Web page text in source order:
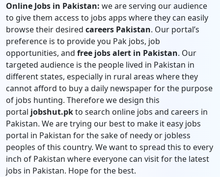
Online Jobs in Pakistan: we are serving our audience
to give them access to jobs apps where they can easily
browse their desired careers Pakistan. Our portal’s
preference is to provide you Pak jobs, job
opportunities, and free jobs alert in Pakistan. Our
targeted audience is the people lived in Pakistan in
different states, especially in rural areas where they
cannot afford to buy a daily newspaper for the purpose
of jobs hunting. Therefore we design this
portal jobshut.pkto search online jobs and careers in
Pakistan. We are trying our best to make it easy jobs
portal in Pakistan for the sake of needy or jobless
peoples of this country. We want to spread this to every
inch of Pakistan where everyone can visit for the latest
jobs in Pakistan. Hope for the best.